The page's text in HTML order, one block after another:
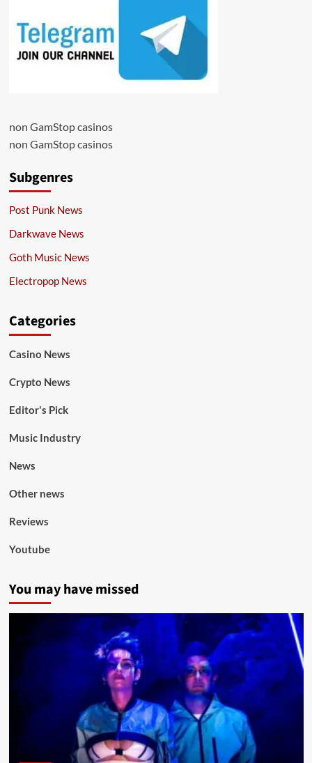
non GamStop casinos
non GamStop casinos
Subgenres
Post Punk News
Darkwave News
Goth Music News
Electropop News
Categories
Casino News
Crypto News
Editor's Pick
Music Industry
News
Other news
Reviews
Youtube
You may have missed